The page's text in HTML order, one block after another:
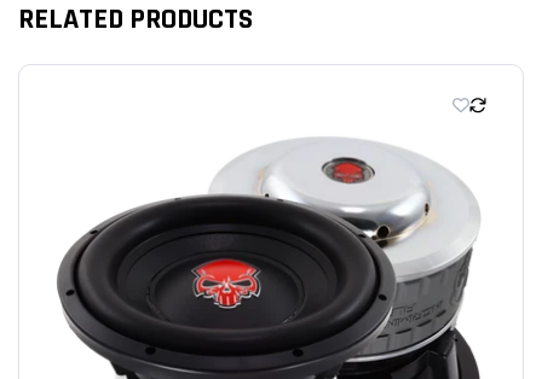
Be the first to write a review!
RELATED PRODUCTS